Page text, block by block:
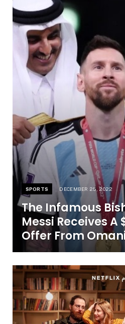
SPORTS DECEMBER 25, 2022
The Infamous
Messi Receives A
Offer From